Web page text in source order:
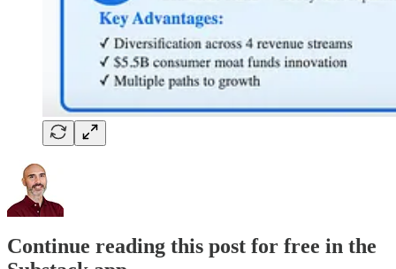
Continue reading this post for free in the